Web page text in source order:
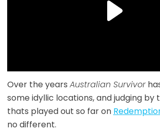
Over the years Australian Survivor
some idyllic locations, and judging by
thats played out so far on
no different.